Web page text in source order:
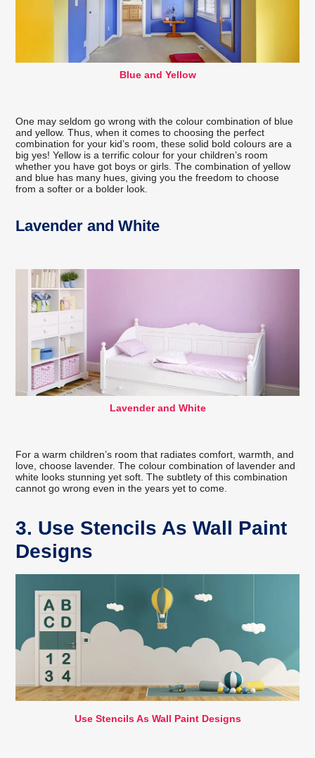
Blue and Yellow
One may seldom go wrong with the colour combination of blue
and yellow. Thus, when it comes to choosing the perfect
combination for your kid’s room, these solid bold colours are a
big yes! Yellow is a terrific colour for your children’s room
whether you have got boys or girls. The combination of yellow
and blue has many hues, giving you the freedom to choose
from a softer or a bolder look.
Lavender and White
Lavender and White
For a warm children’s room that radiates comfort, warmth, and
love, choose lavender. The colour combination of lavender and
white looks stunning yet soft. The subtlety of this combination
cannot go wrong even in the years yet to come.
3. Use Stencils As Wall Paint
Designs
Use Stencils As Wall Paint Designs